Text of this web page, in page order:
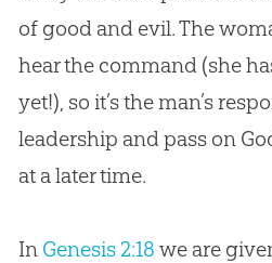
of good and evil. The
hear the command (she
yet!), so it’s the man’s
leadership and pass on
at a later time.
In Genesis 2:18 we are